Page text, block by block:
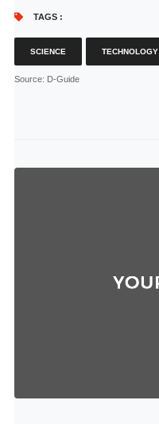
TAGS :
SCIENCE TECHNOLOGY
Source: D-Guide